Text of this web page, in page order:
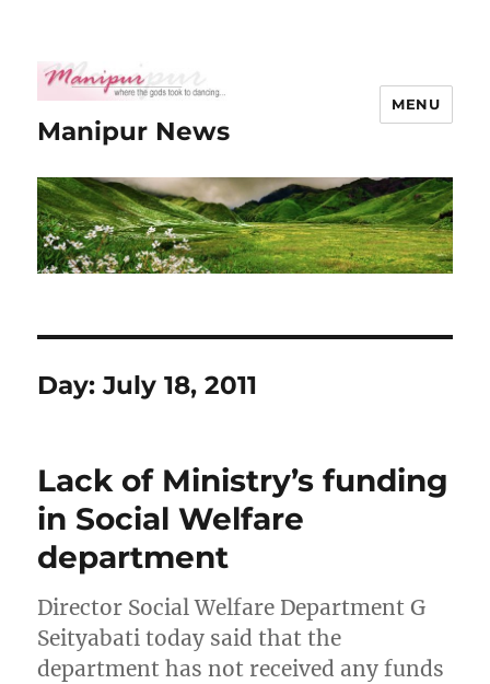
Manipur News
MENU
Day:July 18, 2011
Lack of Ministry’s funding
in Social Welfare
department
Director Social Welfare Department G
Seityabati today said that the
department has not received any funds